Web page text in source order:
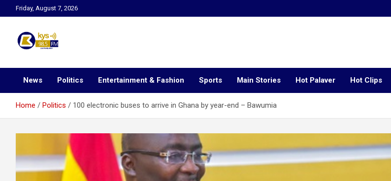
to
Friday, August 7, 2026
Kysfm
News Politics Entertainment & Fashion Sports Main Stories Hot Palaver Hot Clips
Home Politics 100 electronic buses to arrive in Ghana by year-end – Bawumia